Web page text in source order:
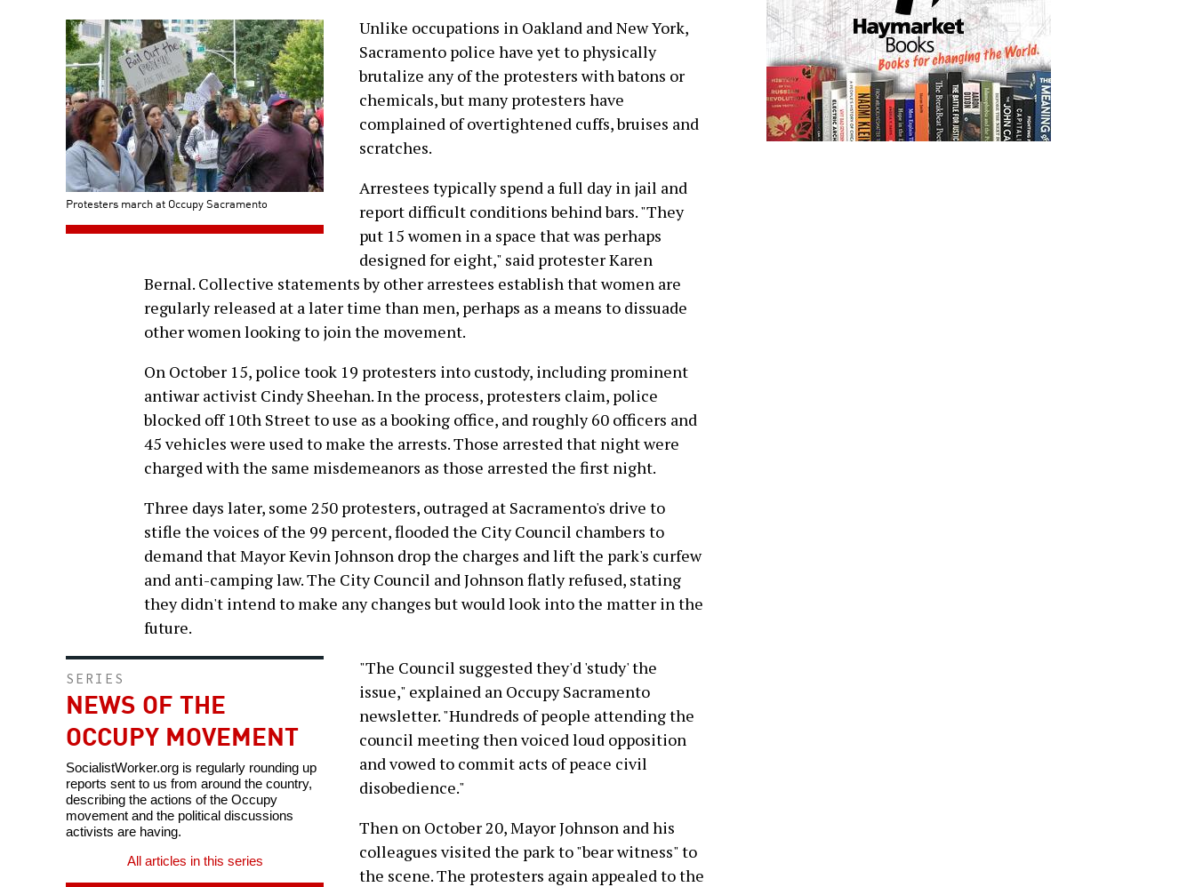
Protesters march at Occupy Sacramento
Unlike occupations in Oakland and New York,
Sacramento police have yet to physically
brutalize any of the protesters with batons or
chemicals, but many protesters have
complained of overtightened cuffs, bruises and
scratches.
Arrestees typically spend a full day in jail and
report difficult conditions behind bars. "They
put 15 women in a space that was perhaps
designed for eight," said protester Karen
Bernal. Collective statements by other arrestees establish that women are
regularly released at a later time than men, perhaps as a means to dissuade
other women looking to join the movement.
On October 15, police took 19 protesters into custody, including prominent
antiwar activist Cindy Sheehan. In the process, protesters claim, police
blocked off 10th Street to use as a booking office, and roughly 60 officers and
45 vehicles were used to make the arrests. Those arrested that night were
charged with the same misdemeanors as those arrested the first night.
Three days later, some 250 protesters, outraged at Sacramento's drive to
stifle the voices of the 99 percent, flooded the City Council chambers to
demand that Mayor Kevin Johnson drop the charges and lift the park's curfew
and anti-camping law. The City Council and Johnson flatly refused, stating
they didn't intend to make any changes but would look into the matter in the
future.
SERIES
NEWS OF THE
OCCUPY MOVEMENT
SocialistWorker.org is regularly rounding up
reports sent to us from around the country,
describing the actions of the Occupy
movement and the political discussions
activists are having.
All articles in this series
"The Council suggested they'd 'study' the
issue," explained an Occupy Sacramento
newsletter. "Hundreds of people attending the
council meeting then voiced loud opposition
and vowed to commit acts of peace civil
disobedience."
Then on October 20, Mayor Johnson and his
colleagues visited the park to "bear witness" to
the scene. The protesters again appealed to the